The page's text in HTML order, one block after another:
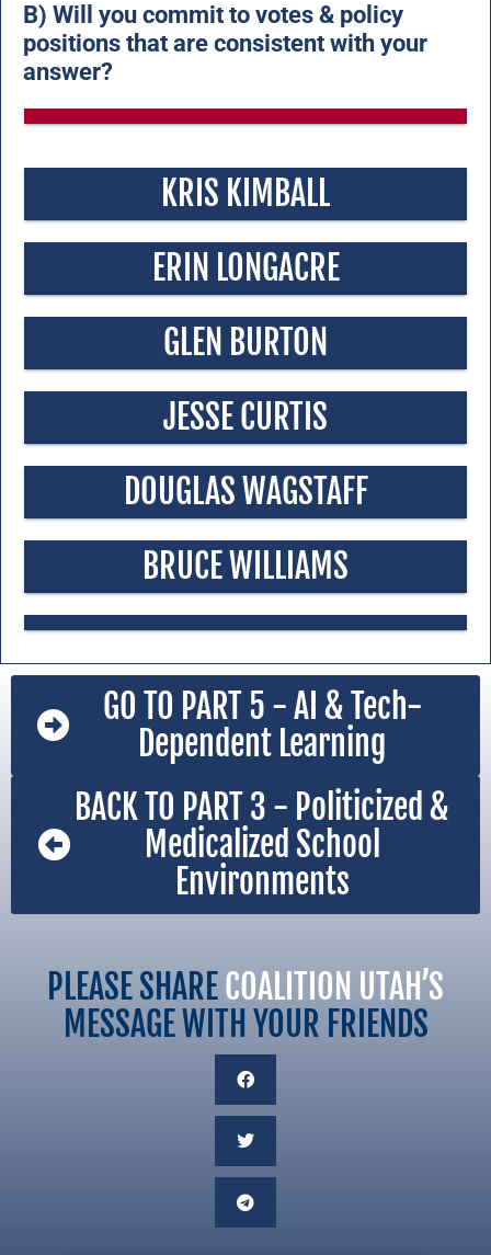
B) Will you commit to votes & policy
positions that are consistent with your
answer?
KRIS KIMBALL
ERIN LONGACRE
GLEN BURTON
JESSE CURTIS
DOUGLAS WAGSTAFF
BRUCE WILLIAMS
GO TO PART 5 - AI & Tech-
Dependent Learning
BACK TO PART 3 - Politicized &
Medicalized School
Environments
PLEASE SHARECOALITION UTAH’S
MESSAGE WITH YOUR FRIENDS